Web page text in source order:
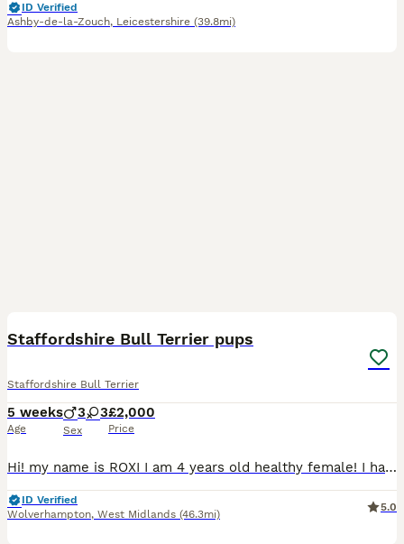
ID Verified
Ashby-de-la-Zouch, Leicestershire (39.8mi)
Staffordshire Bull Terrier pups
Staffordshire Bull Terrier
5 weeks
Age
3 3
Sex
£2,000
Price
Hi! my name is ROXI I am 4 years old healthy female! I have been absolutely amazing with family including different age children , I have been looked and loved and treated as family member. I have fr
ID Verified
Wolverhampton, West Midlands (46.3mi)
5.0